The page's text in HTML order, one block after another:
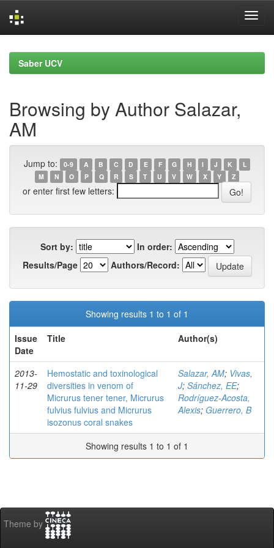
navigationSaber UCV
Browsing by Author Salazar,
AM
Jump to: 0-9 A B C D E F G H I J K
L
M
N O P Q R S T U V W X Y Z
or enter first few letters:
Sort by:
In order:
Results/Page
Authors/Record:
Showing results 1 to 1 of 1
Issue
Date
Title Author(s)
2013-
11-29
Hemostatic and toxinological
diversities in venom of
Micrurus tener tener, Micrurus
fulvius fulvius and Micrurus
isozonus coral snakes
Salazar, AM; Vivas,
J; Sánchez, EE;
Rodríguez-Acosta,
Alexis; Guerrero, B
Showing results 1 to 1 of 1
Theme by